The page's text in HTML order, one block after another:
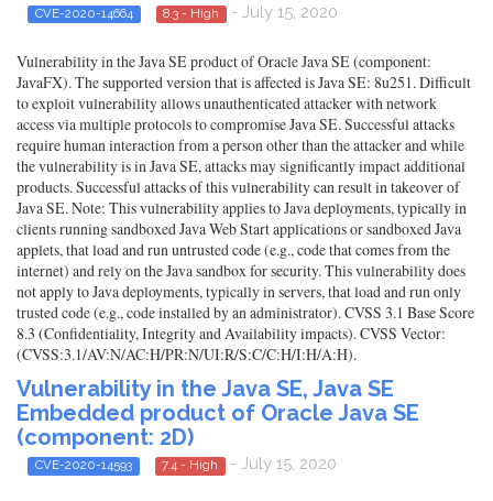
CVE-2020-14664 8.3 - High - July 15, 2020
Vulnerability in the Java SE product of Oracle Java SE (component:
JavaFX). The supported version that is affected is Java SE: 8u251. Difficult
to exploit vulnerability allows unauthenticated attacker with network
access via multiple protocols to compromise Java SE. Successful attacks
require human interaction from a person other than the attacker and while
the vulnerability is in Java SE, attacks may significantly impact additional
products. Successful attacks of this vulnerability can result in takeover of
Java SE. Note: This vulnerability applies to Java deployments, typically in
clients running sandboxed Java Web Start applications or sandboxed Java
applets, that load and run untrusted code (e.g., code that comes from the
internet) and rely on the Java sandbox for security. This vulnerability does
not apply to Java deployments, typically in servers, that load and run only
trusted code (e.g., code installed by an administrator). CVSS 3.1 Base Score
8.3 (Confidentiality, Integrity and Availability impacts). CVSS Vector:
(CVSS:3.1/AV:N/AC:H/PR:N/UI:R/S:C/C:H/I:H/A:H).
Vulnerability in the Java SE, Java SE
Embedded product of Oracle Java SE
(component: 2D)
CVE-2020-14593 7.4 - High - July 15, 2020